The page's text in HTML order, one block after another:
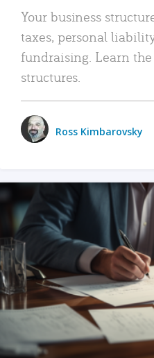
Your business
taxes, personal
fundraising. Learn the
structures.
Ross Kimbarovsky